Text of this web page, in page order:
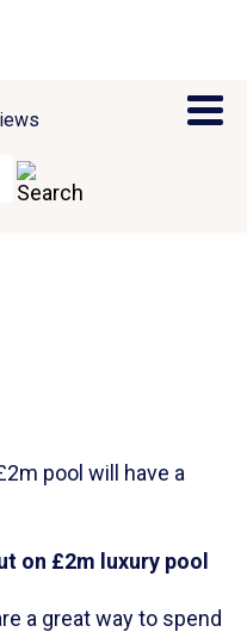
on £2m luxury pool